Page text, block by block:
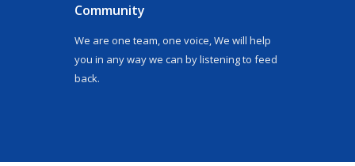
Community
We are one team, one voice, We will help
you in any way we can by listening to feed
back.